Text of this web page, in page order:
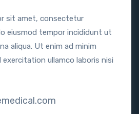
sit amet, consectetur
eiusmod tempor incididunt ut
aliqua. Ut enim ad minim
ullamco laboris nisi